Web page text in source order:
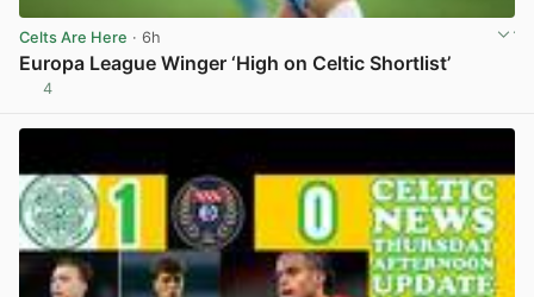
Celts Are Here · 6h
Europa League Winger ‘High on Celtic Shortlist’
4